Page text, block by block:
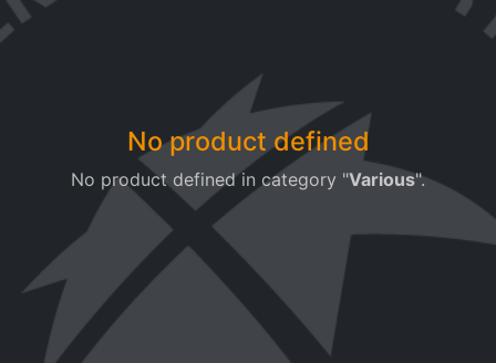
No product defined
No product defined in category "Various".